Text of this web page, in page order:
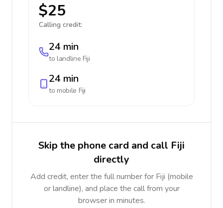
$25
Calling credit:
24 min
to landline Fiji
24 min
to mobile Fiji
Skip the phone card and call Fiji
directly
Add credit, enter the full number for Fiji (mobile
or landline), and place the call from your
browser in minutes.